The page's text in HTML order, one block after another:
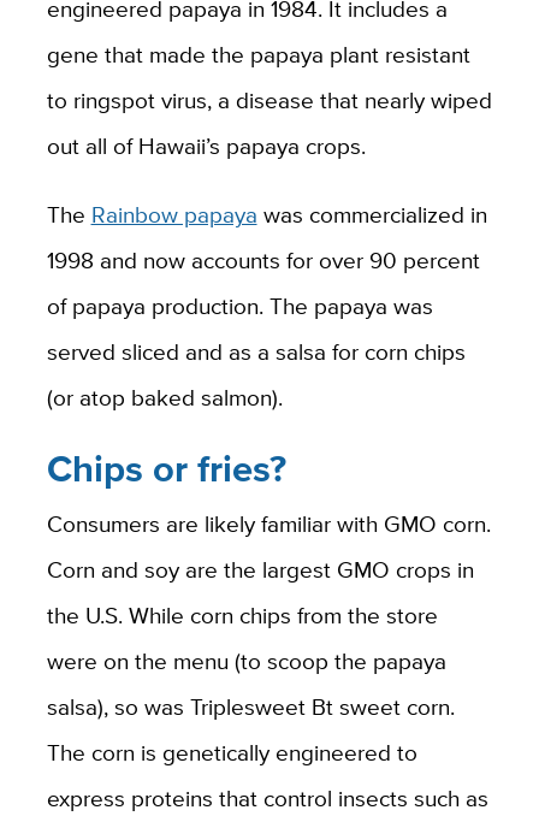
engineered papaya in 1984. It includes a
gene that made the papaya plant resistant
to ringspot virus, a disease that nearly wiped
out all of Hawaii’s papaya crops.
The Rainbow papaya was commercialized in
1998 and now accounts for over 90 percent
of papaya production. The papaya was
served sliced and as a salsa for corn chips
(or atop baked salmon).
Chips or fries?
Consumers are likely familiar with GMO corn.
Corn and soy are the largest GMO crops in
the U.S. While corn chips from the store
were on the menu (to scoop the papaya
salsa), so was Triplesweet Bt sweet corn.
The corn is genetically engineered to
express proteins that control insects such as